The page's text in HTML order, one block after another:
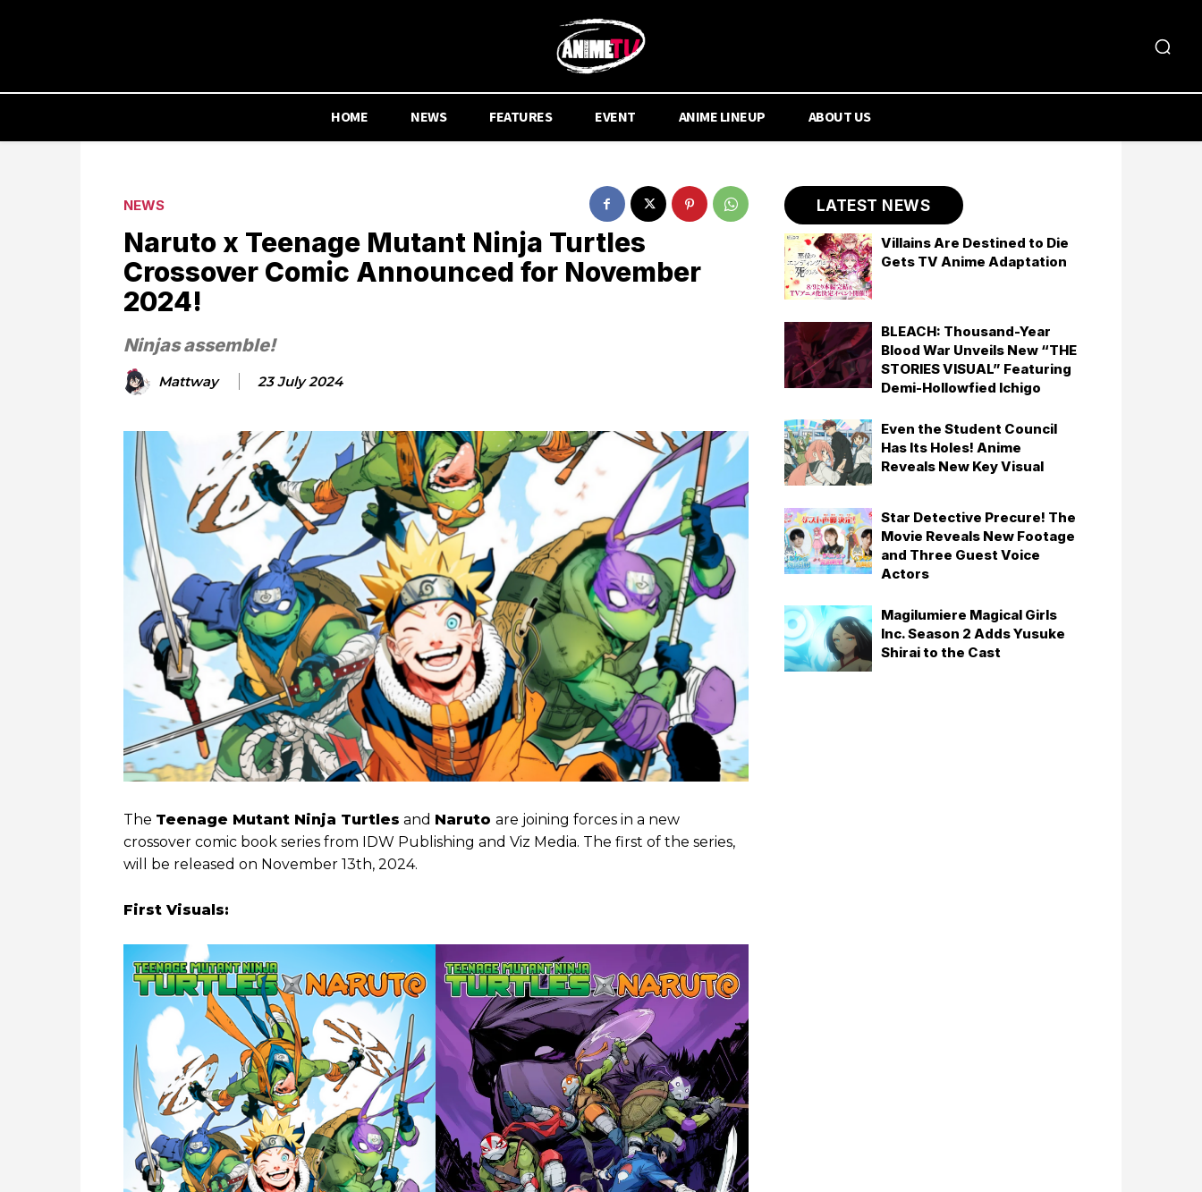
HOME NEWS FEATURES EVENT ANIME LINEUP ABOUT US
NEWS
Naruto x Teenage Mutant Ninja Turtles
Crossover Comic Announced for November
2024!
Ninjas assemble!
Mattway 23 July 2024
The Teenage Mutant Ninja Turtles and Naruto are joining forces in a new
crossover comic book series from IDW Publishing and Viz Media. The first of the series,
will be released on November 13th, 2024.
First Visuals:
LATEST NEWS
Villains Are Destined to Die
Gets TV Anime Adaptation
BLEACH: Thousand-Year
Blood War Unveils New “THE
STORIES VISUAL” Featuring
Demi-Hollowfied Ichigo
Even the Student Council
Has Its Holes! Anime
Reveals New Key Visual
Star Detective Precure! The
Movie Reveals New Footage
and Three Guest Voice
Actors
Magilumiere Magical Girls
Inc. Season 2 Adds Yusuke
Shirai to the Cast